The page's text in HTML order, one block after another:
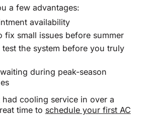
a few advantages:
availability
fix small issues before summer
the system before you truly
during peak-season
cooling service in over a
time to schedule your first AC